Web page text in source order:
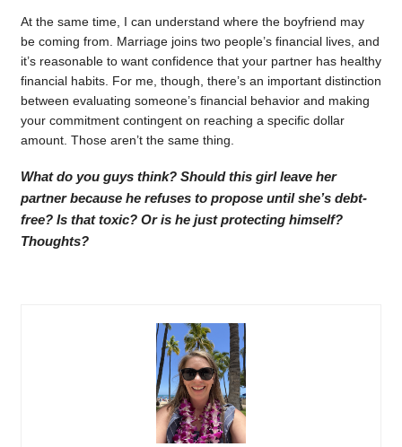
At the same time, I can understand where the boyfriend may
be coming from. Marriage joins two people’s financial lives, and
it’s reasonable to want confidence that your partner has healthy
financial habits. For me, though, there’s an important distinction
between evaluating someone’s financial behavior and making
your commitment contingent on reaching a specific dollar
amount. Those aren’t the same thing.
What do you guys think? Should this girl leave her
partner because he refuses to propose until she’s debt-
free? Is that toxic? Or is he just protecting himself?
Thoughts?